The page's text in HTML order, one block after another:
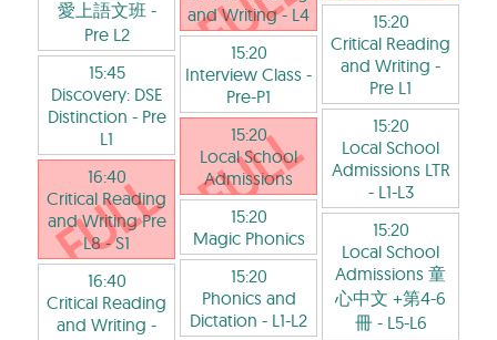
愛上語文班-
Pre L2
15:45
Discovery: DSE
Distinction - Pre
L1
16:40
Critical Reading
and Writing Pre
L8- S1
16:40
Critical Reading
and Writing -
and Writing- L4
15:20
Interview Class -
Pre-P1
15:20
Local School
Admissions
15:20
Magic Phonics
15:20
Phonics and
Dictation - L1-L2
15:20
Critical Reading
and Writing -
Pre L1
15:20
Local School
Admissions LTR
- L1-L3
15:20
Local School
Admissions 童
心中文 +第4-6
冊- L5-L6